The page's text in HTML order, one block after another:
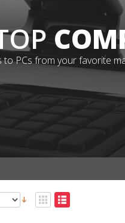
to PCs from your favorite